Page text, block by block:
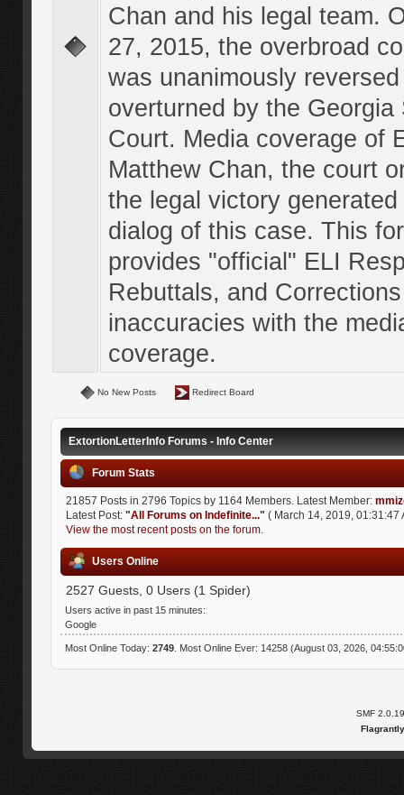
Chan and his legal team.
27, 2015, the overbroad
was unanimously
overturned by the Georgia
Court. Media coverage of
Matthew Chan, the court
the legal victory
dialog of this case. This
provides "official" ELI
Rebuttals, and
inaccuracies with the
coverage.
No New Posts Redirect Board
ExtortionLetterInfo Forums - Info Center
Forum Stats
21857 Posts in 2796 Topics by 1164 Members. Latest Member:
Latest Post: "All Forums on Indefinite..." ( March 14, 2019, 01:31:47
View the most recent posts on the forum.
Users Online
2527 Guests, 0 Users (1 Spider)
Users active in past 15 minutes:
Google
Most Online Today: 2749. Most Online Ever: 14258 (August 03, 2026,
SMF 2.0.19
Flagrantly